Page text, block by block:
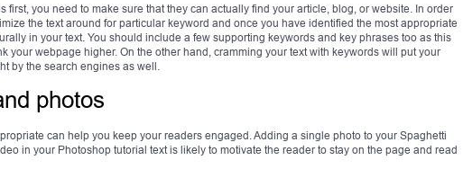
first, you need to make sure that they can actually find your article, blog, or website. In order
the text around for particular keyword and once you have identified the most appropriate
in your text. You should include a few supporting keywords and key phrases too as this
your webpage higher. On the other hand, cramming your text with keywords will put your
by the search engines as well.
photos
can help you keep your readers engaged. Adding a single photo to your Spaghetti
in your Photoshop tutorial text is likely to motivate the reader to stay on the page and read